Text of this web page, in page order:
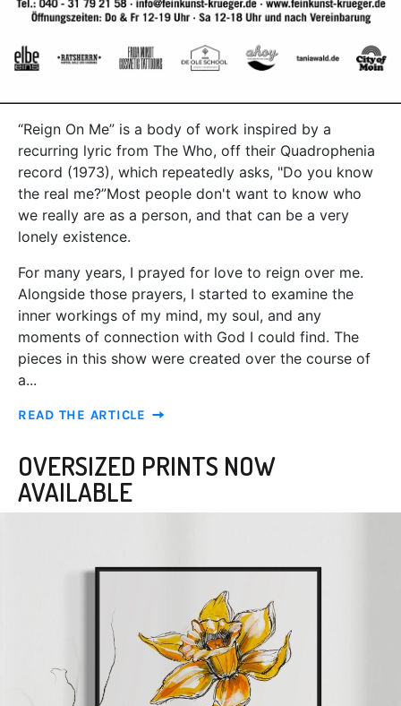
“Reign On Me” is a body of work inspired by a
recurring lyric from The Who, off their Quadrophenia
record (1973), which repeatedly asks, "Do you know
the real me?”Most people don't want to know who
we really are as a person, and that can be a very
lonely existence.
For many years, I prayed for love to reign over me.
Alongside those prayers, I started to examine the
inner workings of my mind, my soul, and any
moments of connection with God I could find. The
pieces in this show were created over the course of
a...
READ THE ARTICLE
OVERSIZED PRINTS NOW
AVAILABLE